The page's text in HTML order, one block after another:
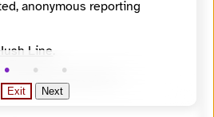
anonymous reporting
Line
Exit Next